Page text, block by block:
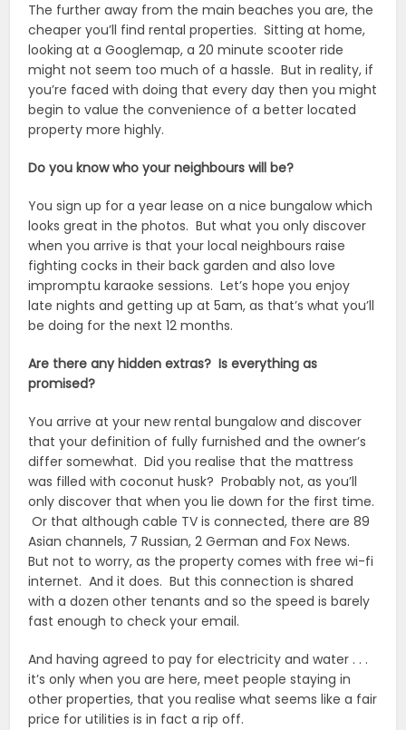
The further away from the main beaches you are, the
cheaper you’ll find rental properties. Sitting at home,
looking at a Googlemap, a 20 minute scooter ride
might not seem too much of a hassle. But in reality, if
you’re faced with doing that every day then you might
begin to value the convenience of a better located
property more highly.
Do you know who your neighbours will be?
You sign up for a year lease on a nice bungalow which
looks great in the photos. But what you only discover
when you arrive is that your local neighbours raise
fighting cocks in their back garden and also love
impromptu karaoke sessions. Let’s hope you enjoy
late nights and getting up at 5am, as that’s what you’ll
be doing for the next 12 months.
Are there any hidden extras? Is everything as
promised?
You arrive at your new rental bungalow and discover
that your definition of fully furnished and the owner’s
differ somewhat. Did you realise that the mattress
was filled with coconut husk? Probably not, as you’ll
only discover that when you lie down for the first time.
Or that although cable TV is connected, there are 89
Asian channels, 7 Russian, 2 German and Fox News.
But not to worry, as the property comes with free wi-fi
internet. And it does. But this connection is shared
with a dozen other tenants and so the speed is barely
fast enough to check your email.
And having agreed to pay for electricity and water . . .
it’s only when you are here, meet people staying in
other properties, that you realise what seems like a fair
price for utilities is in fact a rip off.